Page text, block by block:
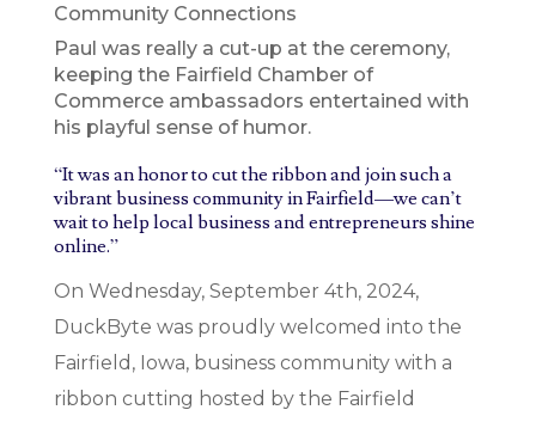
Community Connections
Paul was really a cut-up at the ceremony,
keeping the Fairfield Chamber of
Commerce ambassadors entertained with
his playful sense of humor.
“It was an honor to cut the ribbon and join such a
vibrant business community in Fairfield—we can’t
wait to help local business and entrepreneurs shine
online.”
On Wednesday, September 4th, 2024,
DuckByte was proudly welcomed into the
Fairfield, Iowa, business community with a
ribbon cutting hosted by the Fairfield